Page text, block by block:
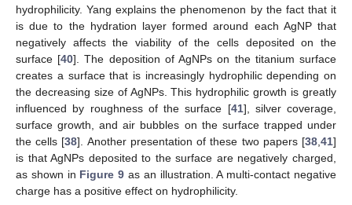
hydrophilicity. Yang explains the phenomenon by the fact that it
is due to the hydration layer formed around each AgNP that
negatively affects the viability of the cells deposited on the
surface [40]. The deposition of AgNPs on the titanium surface
creates a surface that is increasingly hydrophilic depending on
the decreasing size of AgNPs. This hydrophilic growth is greatly
influenced by roughness of the surface [41], silver coverage,
surface growth, and air bubbles on the surface trapped under
the cells [38]. Another presentation of these two papers [38 ,41]
is that AgNPs deposited to the surface are negatively charged,
as shown in Figure 9 as an illustration. A multi-contact negative
charge has a positive effect on hydrophilicity.